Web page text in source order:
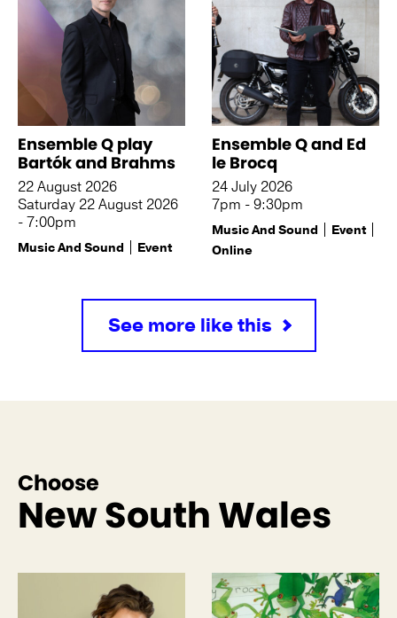
Ensemble Q play
Bartók and Brahms
22 August 2026
Saturday 22 August 2026
- 7:00pm
Music And Sound Event
Ensemble Q and Ed
le Brocq
24 July 2026
7pm - 9:30pm
Music And Sound
Event
Online
See more like this
Choose
New South Wales